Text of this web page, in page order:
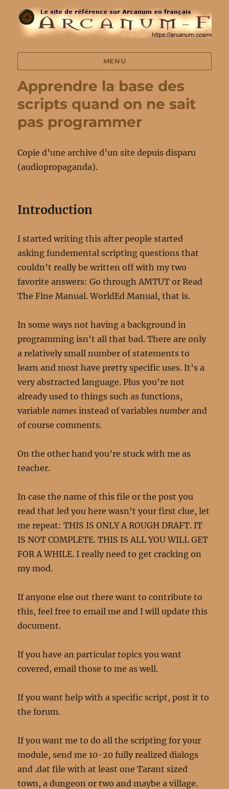
MENU
Apprendre la base des
scripts quand on ne sait
pas programmer
Copie d’une archive d’un site depuis disparu
(audiopropaganda).
Introduction
I started writing this after people started
asking fundemental scripting questions that
couldn’t really be written off with my two
favorite answers: Go through AMTUT or Read
The Fine Manual. WorldEd Manual, that is.
In some ways not having a background in
programming isn’t all that bad. There are only
a relatively small number of statements to
learn and most have pretty specific uses. It’s a
very abstracted language. Plus you’re not
already used to things such as functions,
variable namesinstead of variables number and
of course comments.
On the other hand you’re stuck with me as
teacher.
In case the name of this file or the post you
read that led you here wasn’t your first clue, let
me repeat: THIS IS ONLY A ROUGH DRAFT. IT
IS NOT COMPLETE. THIS IS ALL YOU WILL GET
FOR A WHILE. I really need to get cracking on
my mod.
If anyone else out there want to contribute to
this, feel free to email me and I will update this
document.
If you have an particular topics you want
covered, email those to me as well.
If you want help with a specific script, post it to
the forum.
If you want me to do all the scripting for your
module, send me 10-20 fully realized dialogs
and .dat file with at least one Tarant sized
town, a dungeon or two and maybe a village.